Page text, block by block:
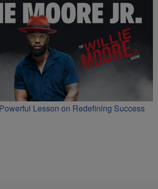
Lesson on Redefining Success